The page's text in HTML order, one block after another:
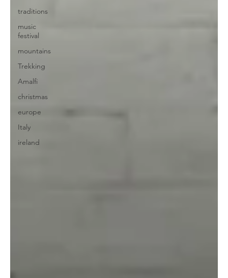
traditions
music
festival
mountains
Trekking
Amalfi
christmas
europe
Italy
ireland